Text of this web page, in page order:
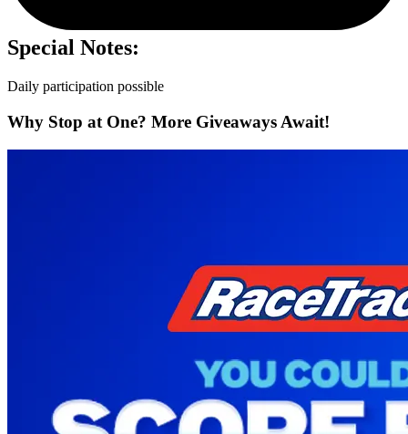
Special Notes:
Daily participation possible
Why Stop at One? More Giveaways Await!